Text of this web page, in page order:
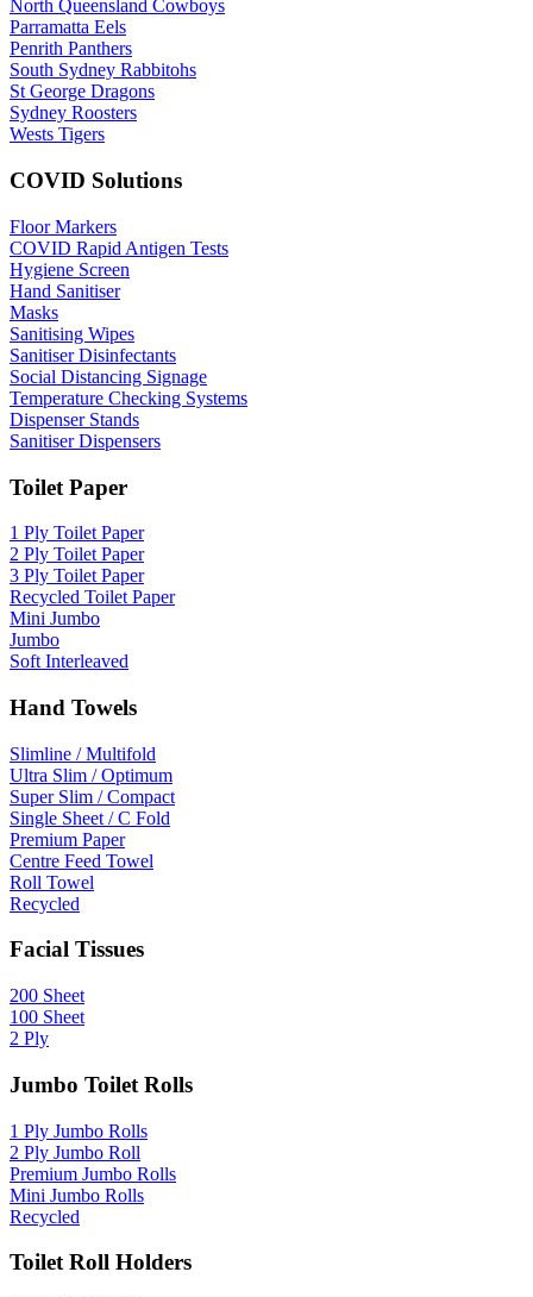
North Queensland Cowboys
Parramatta Eels
Penrith Panthers
South Sydney Rabbitohs
St George Dragons
Sydney Roosters
Wests Tigers
COVID Solutions
Floor Markers
COVID Rapid Antigen Tests
Hygiene Screen
Hand Sanitiser
Masks
Sanitising Wipes
Sanitiser Disinfectants
Social Distancing Signage
Temperature Checking Systems
Dispenser Stands
Sanitiser Dispensers
Toilet Paper
1 Ply Toilet Paper
2 Ply Toilet Paper
3 Ply Toilet Paper
Recycled Toilet Paper
Mini Jumbo
Jumbo
Soft Interleaved
Hand Towels
Slimline / Multifold
Ultra Slim / Optimum
Super Slim / Compact
Single Sheet / C Fold
Premium Paper
Centre Feed Towel
Roll Towel
Recycled
Facial Tissues
200 Sheet
100 Sheet
2 Ply
Jumbo Toilet Rolls
1 Ply Jumbo Rolls
2 Ply Jumbo Roll
Premium Jumbo Rolls
Mini Jumbo Rolls
Recycled
Toilet Roll Holders